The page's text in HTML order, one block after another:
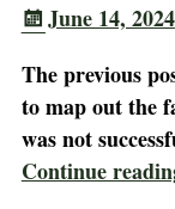
June 14, 2024
The previous
to map out the
was not
Continue